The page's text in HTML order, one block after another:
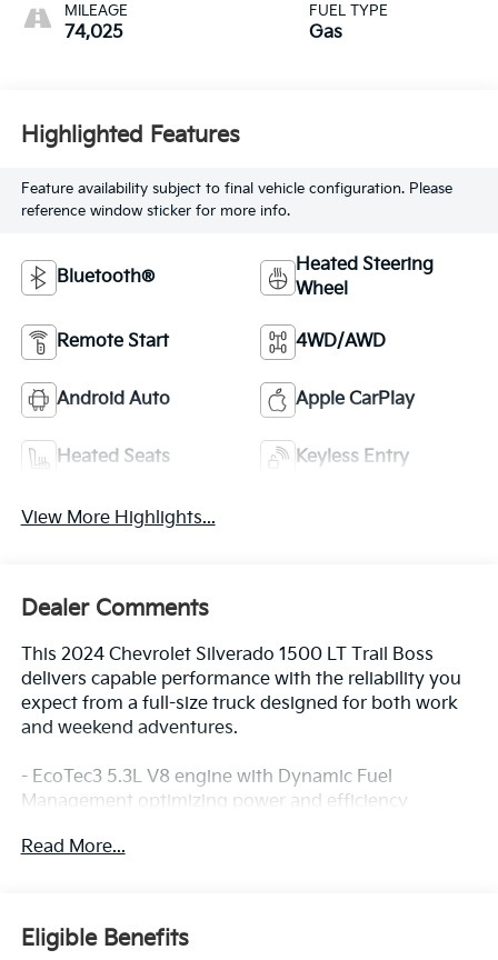
MILEAGE
74,025
FUEL TYPE
Gas
Highlighted Features
Feature availability subject to final vehicle configuration. Please
reference window sticker for more info.
Bluetooth®
Heated Steering
Wheel
Remote Start 4WD/AWD
Android Auto Apple CarPlay
Heated Seats Keyless Entry
View More Highlights...
Dealer Comments
This 2024 Chevrolet Silverado 1500 LT Trail Boss
delivers capable performance with the reliability you
expect from a full-size truck designed for both work
and weekend adventures.
- EcoTec3 5.3L V8 engine with Dynamic Fuel
Management optimizing power and efficiency
enhanced traction control
- Front bucket seats with center console and 10-way
power driver seat with lumbar support
Read More...
Eligible Benefits